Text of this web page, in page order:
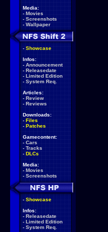
Media:
- Movies
- Screenshots
- Wallpaper
- Showcase
Infos:
- Announcement
- Releasedate
- Limited Edition
- System Req.
Articles:
- Review
- Reviews
Downloads:
- Files
- Patches
Gamecontent:
- Cars
- Tracks
- DLCs
Media:
- Movies
- Screenshots
- Showcase
Infos:
- Releasedate
- Limited Edition
- System Req.